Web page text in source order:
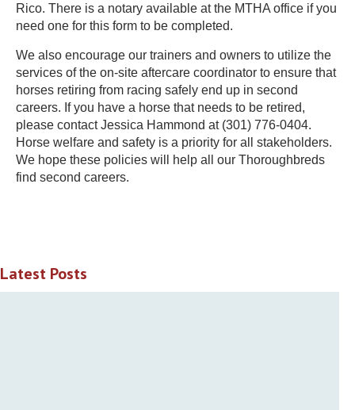
Rico. There is a notary available at the MTHA office if you
need one for this form to be completed.
We also encourage our trainers and owners to utilize the
services of the on-site aftercare coordinator to ensure that
horses retiring from racing safely end up in second
careers. If you have a horse that needs to be retired,
please contact Jessica Hammond at (301) 776-0404.
Horse welfare and safety is a priority for all stakeholders.
We hope these policies will help all our Thoroughbreds
find second careers.
Latest Posts